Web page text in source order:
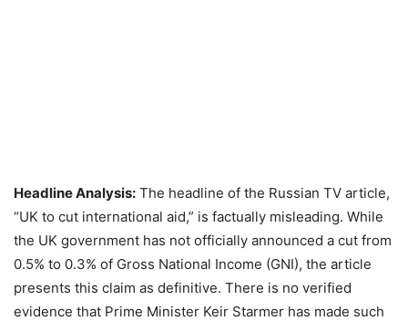
Headline Analysis: The headline of the Russian TV article,
“UK to cut international aid,” is factually misleading. While
the UK government has not officially announced a cut from
0.5% to 0.3% of Gross National Income (GNI), the article
presents this claim as definitive. There is no verified
evidence that Prime Minister Keir Starmer has made such